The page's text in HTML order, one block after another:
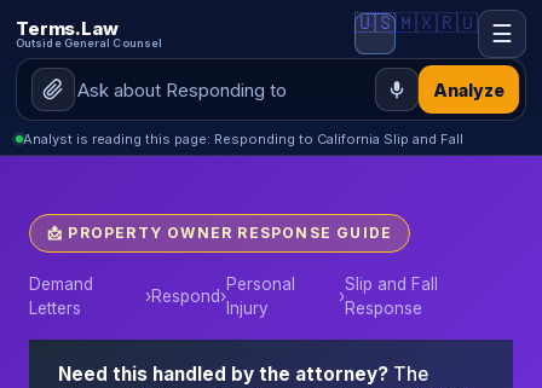
Terms.Law
Outside General Counsel
Analyze
🇺🇸🇲🇽🇷🇺 ☰
Analyst is reading this page: Responding to California Slip and Fall
📩 PROPERTY OWNER RESPONSE GUIDE
Demand
Letters
›Respond›
Personal
Injury
›
Slip and Fall
Response
Need this handled by the attorney? The